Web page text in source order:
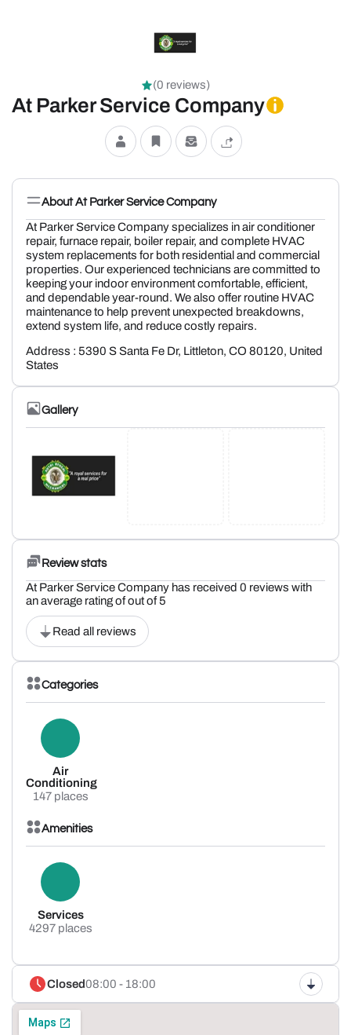
(0 reviews)
At Parker Service Company
About At Parker Service Company
At Parker Service Company specializes in air conditioner
repair, furnace repair, boiler repair, and complete HVAC
system replacements for both residential and commercial
properties. Our experienced technicians are committed to
keeping your indoor environment comfortable, efficient,
and dependable year-round. We also offer routine HVAC
maintenance to help prevent unexpected breakdowns,
extend system life, and reduce costly repairs.
Address : 5390 S Santa Fe Dr, Littleton, CO 80120, United
States
Gallery
Review stats
At Parker Service Company has received 0 reviews with
an average rating of out of 5
Read all reviews
Categories
Air
Conditioning
147 places
Amenities
Services
4297 places
Closed08:00 - 18:00